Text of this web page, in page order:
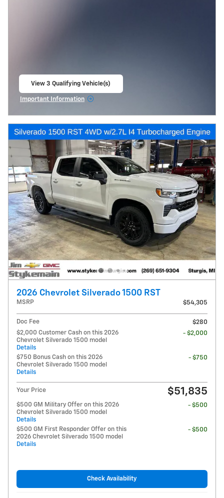
View 3 Qualifying Vehicle(s)
Important Information
2026 Chevrolet Silverado 1500 RST
MSRP $54,305
Doc Fee
$280
$2,000 Customer Cash on this 2026
Chevrolet Silverado 1500 model
Details
- $2,000
$750 Bonus Cash on this 2026
Chevrolet Silverado 1500 model
Details
- $750
Your Price $51,835
$500 GM Military Offer on this 2026
Chevrolet Silverado 1500 model
Details
- $500
$500 GM First Responder Offer on this
2026 Chevrolet Silverado 1500 model
Details
- $500
Check Availability